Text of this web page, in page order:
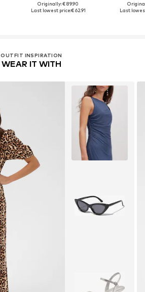
Originally: € 89.90
Last lowest price:€ 62.91
Last
OUTFIT INSPIRATION
WEAR IT WITH